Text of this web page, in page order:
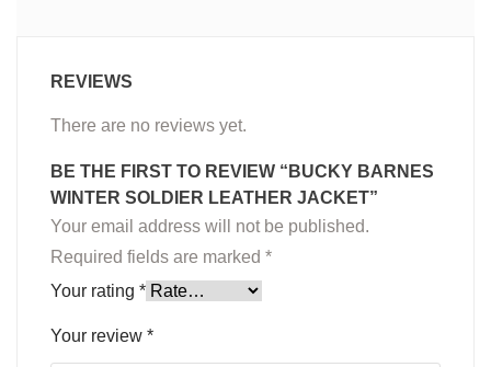
REVIEWS
There are no reviews yet.
BE THE FIRST TO REVIEW “BUCKY BARNES
WINTER SOLDIER LEATHER JACKET”
Your email address will not be published.
Required fields are marked *
Your rating *
Your review *